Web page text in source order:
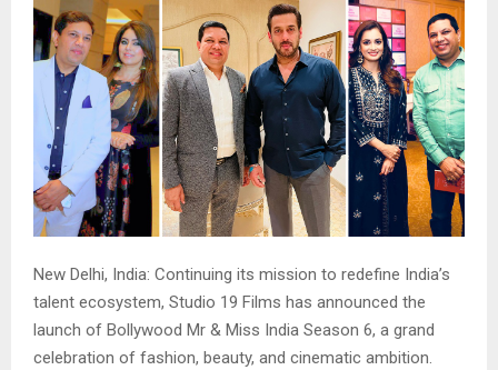
New Delhi, India: Continuing its mission to redefine India’s
talent ecosystem, Studio 19 Films has announced the
launch of Bollywood Mr & Miss India Season 6, a grand
celebration of fashion, beauty, and cinematic ambition.